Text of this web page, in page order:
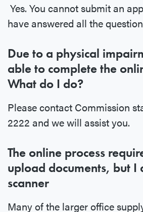
Yes. You cannot submit an
have answered all the
Due to a physical
able to complete the
What do I do?
Please contact Commission
2222 and we will assist you.
The online process
upload documents, but I
scanner
Many of the larger office